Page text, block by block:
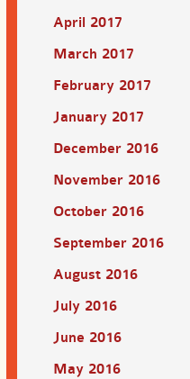
April 2017
March 2017
February 2017
January 2017
December 2016
November 2016
October 2016
September 2016
August 2016
July 2016
June 2016
May 2016